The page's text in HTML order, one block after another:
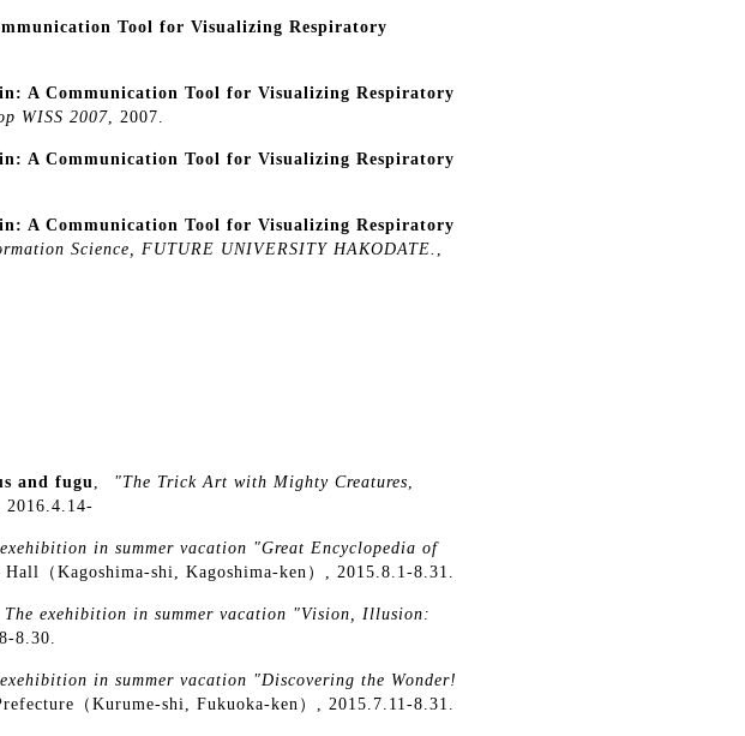
Tool for Visualizing Respiratory
A Communication Tool for Visualizing Respiratory
WISS 2007, 2007.
A Communication Tool for Visualizing Respiratory
A Communication Tool for Visualizing Respiratory
Science, FUTURE UNIVERSITY HAKODATE. ,
and fugu, "The Trick Art with Mighty Creatures,
2016.4.14-
in summer vacation "Great Encyclopedia of
（Kagoshima-shi, Kagoshima-ken）, 2015.8.1-8.31.
The exehibition in summer vacation "Vision, Illusion:
8.30.
in summer vacation "Discovering the Wonder!
（Kurume-shi, Fukuoka-ken）, 2015.7.11-8.31.